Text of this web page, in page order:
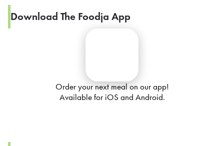
Download The Foodja App
Order your next meal on our app!
Available for iOS and Android.